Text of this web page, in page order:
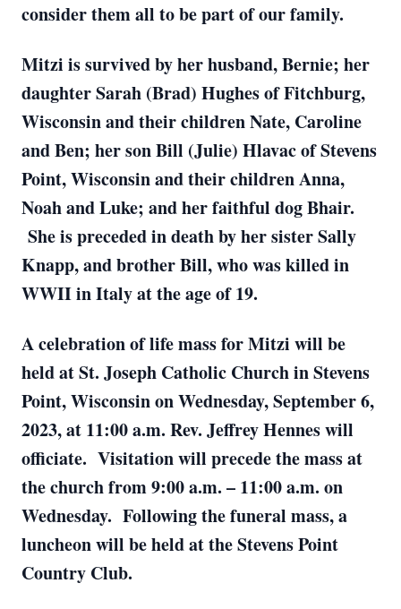
consider them all to be part of our family.
Mitzi is survived by her husband, Bernie; her
daughter Sarah (Brad) Hughes of Fitchburg,
Wisconsin and their children Nate, Caroline
and Ben; her son Bill (Julie) Hlavac of Stevens
Point, Wisconsin and their children Anna,
Noah and Luke; and her faithful dog Bhair.
She is preceded in death by her sister Sally
Knapp, and brother Bill, who was killed in
WWII in Italy at the age of 19.
A celebration of life mass for Mitzi will be
held at St. Joseph Catholic Church in Stevens
Point, Wisconsin on Wednesday, September 6,
2023, at 11:00 a.m. Rev. Jeffrey Hennes will
officiate. Visitation will precede the mass at
the church from 9:00 a.m. – 11:00 a.m. on
Wednesday. Following the funeral mass, a
luncheon will be held at the Stevens Point
Country Club.